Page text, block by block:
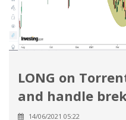
LONG on
and handle
14/06/2021 05:22